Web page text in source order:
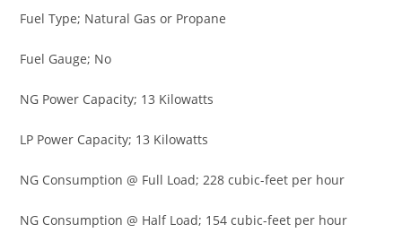
Fuel Type; Natural Gas or Propane
Fuel Gauge; No
NG Power Capacity; 13 Kilowatts
LP Power Capacity; 13 Kilowatts
NG Consumption @ Full Load; 228 cubic-feet per hour
NG Consumption @ Half Load; 154 cubic-feet per hour